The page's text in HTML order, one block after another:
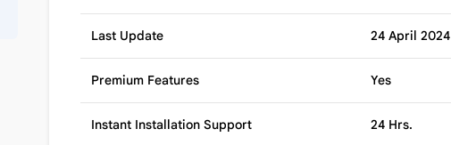
Last Update 24 April 2024
Premium Features Yes
Instant Installation Support 24 Hrs.